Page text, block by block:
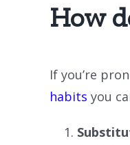
How
If you’re
habits you